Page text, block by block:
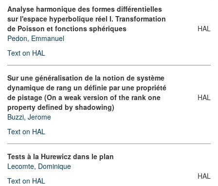
Analyse harmonique des formes différentielles
sur l'espace hyperbolique réel I. Transformation
de Poisson et fonctions sphériques
Pedon, Emmanuel
Text on HAL
HAL
Sur une généralisation de la notion de système
dynamique de rang un définie par une propriété
de pistage (On a weak version of the rank one
property defined by shadowing)
Buzzi, Jerome
Text on HAL
HAL
Tests à la Hurewicz dans le plan
Lecomte, Dominique
Text on HAL
HAL